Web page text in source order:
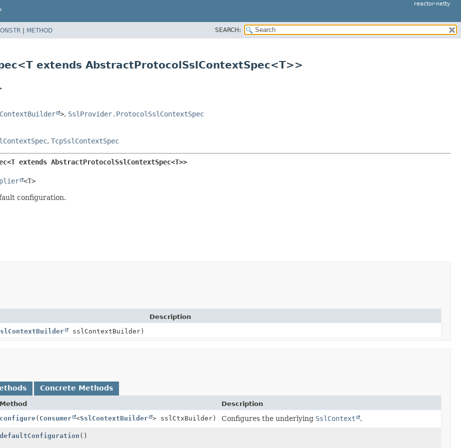
reactor-netty
| METHOD SEARCH:
extends AbstractProtocolSslContextSpec<T>>
>, SslProvider.ProtocolSslContextSpec
, TcpSslContextSpec
extends AbstractProtocolSslContextSpec<T>>
<T>
configuration.
Description
sslContextBuilder)
Concrete Methods
Method
Description
configure( Consumer <SslContextBuilder > sslCtxBuilder) Configures the underlying SslContext .
defaultConfiguration ()